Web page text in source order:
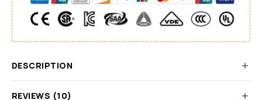
DESCRIPTION
REVIEWS (10)